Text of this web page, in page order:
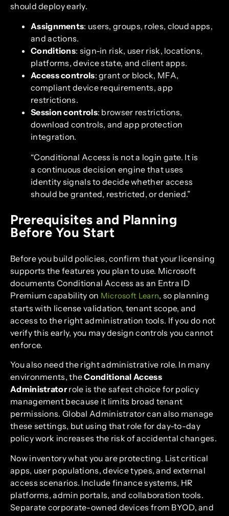
should deploy early.
Assignments: users, groups, roles, cloud apps,
and actions.
Conditions: sign-in risk, user risk, locations,
platforms, device state, and client apps.
Access controls: grant or block, MFA,
compliant device requirements, app
restrictions.
Session controls: browser restrictions,
download controls, and app protection
integration.
“Conditional Access is not a login gate. It is
a continuous decision engine that uses
identity signals to decide whether access
should be granted, restricted, or denied.”
Prerequisites and Planning
Before You Start
Before you build policies, confirm that your licensing
supports the features you plan to use. Microsoft
documents Conditional Access as an Entra ID
Premium capability on Microsoft Learn, so planning
starts with license validation, tenant scope, and
access to the right administration tools. If you do not
verify this early, you may design controls you cannot
enforce.
You also need the right administrative role. In many
environments, theConditional Access
Administratorrole is the safest choice for policy
management because it limits broad tenant
permissions. Global Administrator can also manage
these settings, but using that role for day-to-day
policy work increases the risk of accidental changes.
Now inventory what you are protecting. List critical
apps, user populations, device types, and external
access scenarios. Include finance systems, HR
platforms, admin portals, and collaboration tools.
Separate corporate-owned devices from BYOD, and